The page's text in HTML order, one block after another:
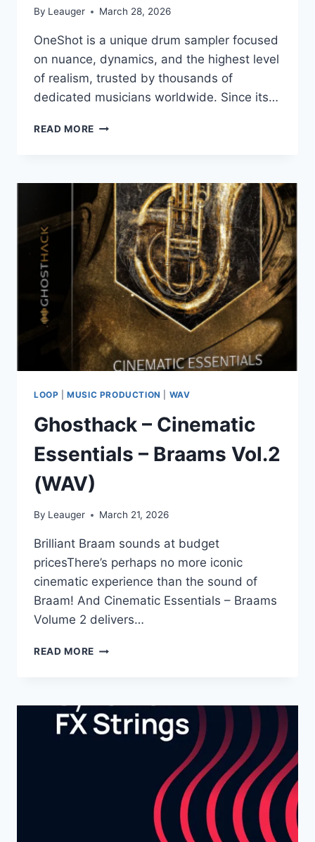
By Leauger March 28, 2026
OneShot is a unique drum sampler focused
on nuance, dynamics, and the highest level
of realism, trusted by thousands of
dedicated musicians worldwide. Since its…
READ MORE KLEVGRAND
PRESETS
V.2.0
+
EXPANSIONS
X64
LOOP |MUSIC PRODUCTION WAV
Ghosthack – Cinematic
Essentials – Braams Vol.2
(WAV)
By Leauger March 21, 2026
Brilliant Braam sounds at budget
pricesThere’s perhaps no more iconic
cinematic experience than the sound of
Braam! And Cinematic Essentials – Braams
Volume 2 delivers…
READ MORE GHOSTHACK
–
BRAAMS
VOL.2